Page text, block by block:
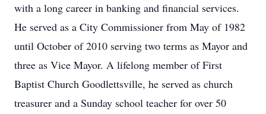
with a long career in banking and financial services.
He served as a City Commissioner from May of 1982
until October of 2010 serving two terms as Mayor and
three as Vice Mayor. A lifelong member of First
Baptist Church Goodlettsville, he served as church
treasurer and a Sunday school teacher for over 50